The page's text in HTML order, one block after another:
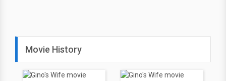
Movie History